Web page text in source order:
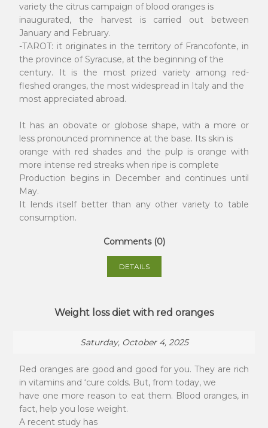
variety the citrus campaign of blood oranges is
inaugurated, the harvest is carried out between
January and February.
-TAROT: it originates in the territory of Francofonte, in
the province of Syracuse, at the beginning of the
century. It is the most prized variety among red-
fleshed oranges, the most widespread in Italy and the
most appreciated abroad.
It has an obovate or globose shape, with a more or
less pronounced prominence at the base. Its skin is
orange with red shades and the pulp is orange with
more intense red streaks when ripe is complete
Production begins in December and continues until
May.
It lends itself better than any other variety to table
consumption.
Comments (0)
DETAILS
Weight loss diet with red oranges
Saturday, October 4, 2025
Red oranges are good and good for you. They are rich
in vitamins and ‘cure colds. But, from today, we
have one more reason to eat them. Blood oranges, in
fact, help you lose weight.
A recent study has